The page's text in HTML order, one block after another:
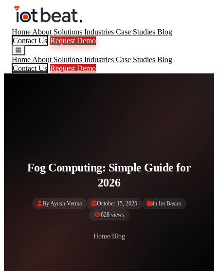
Home About Solutions Industries Case Studies Blog
Contact Us Request Demo
Home About Solutions Industries Case Studies Blog
Contact Us Request Demo
Fog Computing: Simple Guide for
2026
By Ayush Verma October 15, 2025 in Iot Basics
628 views
Home/Blog